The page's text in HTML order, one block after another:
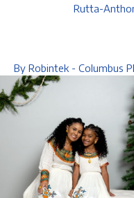
Rutta-
By Robintek - Columbus